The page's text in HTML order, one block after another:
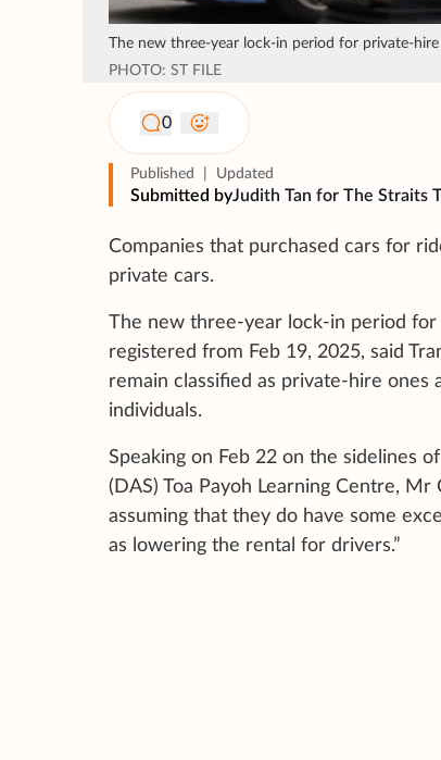
The new three-year lock-in period for private-
PHOTO: ST FILE
0
Published Updated
Submitted byJudith Tan for The Straits
Companies that purchased cars for
private cars.
The new three-year lock-in period
registered from Feb 19, 2025, said
remain classified as private-hire
individuals.
Speaking on Feb 22 on the sidelines
(DAS) Toa Payoh Learning Centre,
assuming that they do have some
as lowering the rental for drivers.”